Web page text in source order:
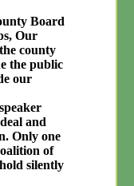
Board
Our
county
the public
our
and
Only one
of
silently